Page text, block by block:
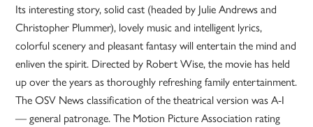
Its interesting story, solid cast (headed by Julie Andrews and
Christopher Plummer), lovely music and intelligent lyrics,
colorful scenery and pleasant fantasy will entertain the mind and
enliven the spirit. Directed by Robert Wise, the movie has held
up over the years as thoroughly refreshing family entertainment.
The OSV News classification of the theatrical version was A-I
— general patronage. The Motion Picture Association rating